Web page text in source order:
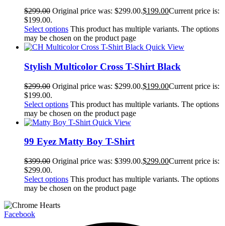
$299.00 Original price was: $299.00.$199.00Current price is:
$199.00.
Select options This product has multiple variants. The options
may be chosen on the product page
Quick View
Stylish Multicolor Cross T-Shirt Black
$299.00 Original price was: $299.00.$199.00Current price is:
$199.00.
Select options This product has multiple variants. The options
may be chosen on the product page
Quick View
99 Eyez Matty Boy T-Shirt
$399.00 Original price was: $399.00.$299.00Current price is:
$299.00.
Select options This product has multiple variants. The options
may be chosen on the product page
Facebook